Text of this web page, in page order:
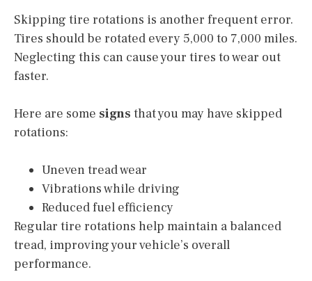
Skipping tire rotations is another frequent error.
Tires should be rotated every 5,000 to 7,000 miles.
Neglecting this can cause your tires to wear out
faster.
Here are some signs that you may have skipped
rotations:
Uneven tread wear
Vibrations while driving
Reduced fuel efficiency
Regular tire rotations help maintain a balanced
tread, improving your vehicle’s overall
performance.